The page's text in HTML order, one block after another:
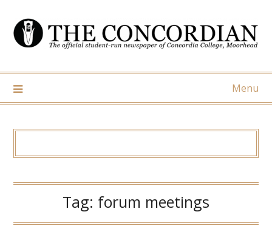
content
Menu
Tag: forum meetings